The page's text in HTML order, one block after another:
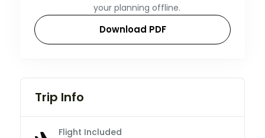
your planning offline.
Download PDF
Trip Info
Flight Included